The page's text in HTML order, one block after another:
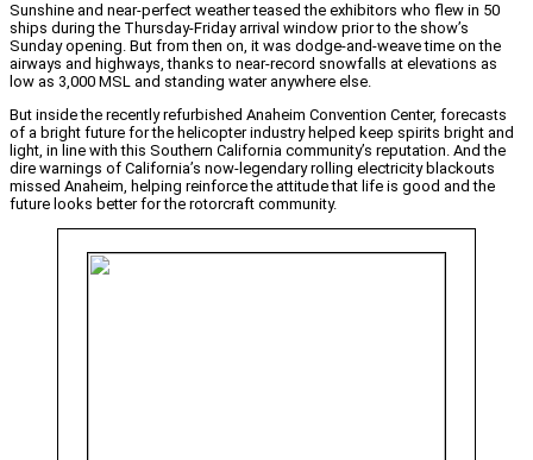
Sunshine and near-perfect weather teased the exhibitors who flew in 50
ships during the Thursday-Friday arrival window prior to the show’s
Sunday opening. But from then on, it was dodge-and-weave time on the
airways and highways, thanks to near-record snowfalls at elevations as
low as 3,000 MSL and standing water anywhere else.
But inside the recently refurbished Anaheim Convention Center, forecasts
of a bright future for the helicopter industry helped keep spirits bright and
light, in line with this Southern California community’s reputation. And the
dire warnings of California’s now-legendary rolling electricity blackouts
missed Anaheim, helping reinforce the attitude that life is good and the
future looks better for the rotorcraft community.